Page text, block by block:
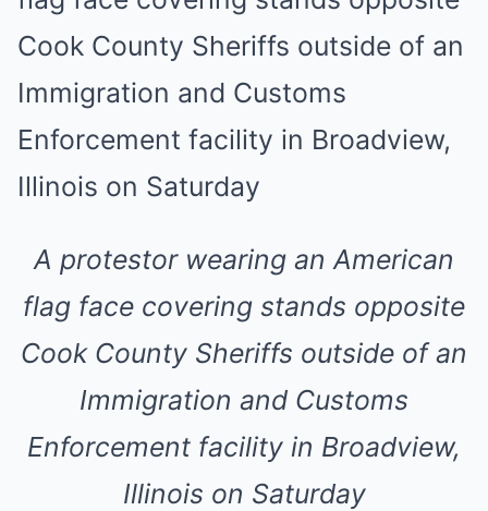
A protestor wearing an American
flag face covering stands opposite
Cook County Sheriffs outside of an
Immigration and Customs
Enforcement facility in Broadview,
Illinois on Saturday